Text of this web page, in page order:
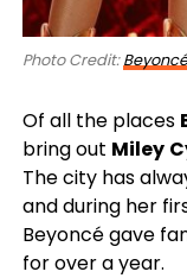
Photo Credit:
Of all the places
bring out Miley
The city has
and during her
Beyoncé gave
for over a year.